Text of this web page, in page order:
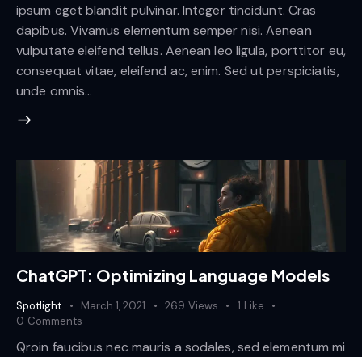
ipsum eget blandit pulvinar. Integer tincidunt. Cras
dapibus. Vivamus elementum semper nisi. Aenean
vulputate eleifend tellus. Aenean leo ligula, porttitor eu,
consequat vitae, eleifend ac, enim. Sed ut perspiciatis,
unde omnis…
ChatGPT: Optimizing Language Models
Spotlight March 1, 2021 269 Views 1 Like
0 Comments
Qroin faucibus nec mauris a sodales, sed elementum mi